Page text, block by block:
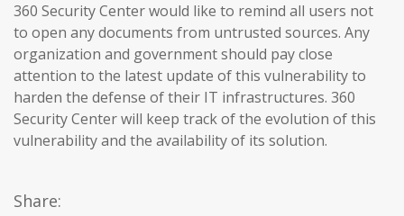
360 Security Center would like to remind all users not
to open any documents from untrusted sources. Any
organization and government should pay close
attention to the latest update of this vulnerability to
harden the defense of their IT infrastructures. 360
Security Center will keep track of the evolution of this
vulnerability and the availability of its solution.
Share: